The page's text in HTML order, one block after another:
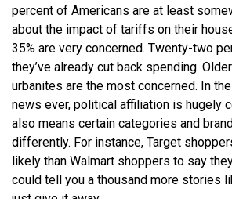
percent of Americans are at least
about the impact of tariffs on their
35% are very concerned. Twenty-two
they’ve already cut back spending.
urbanites are the most concerned. In
news ever, political affiliation is hugely
also means certain categories and
differently. For instance, Target
likely than Walmart shoppers to say
could tell you a thousand more stories